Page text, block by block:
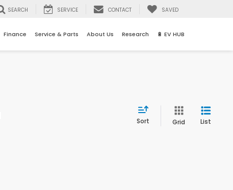
SEARCH SERVICE CONTACT SAVED
Finance Service & Parts About Us Research 🔋 EV HUB
Sort Grid List